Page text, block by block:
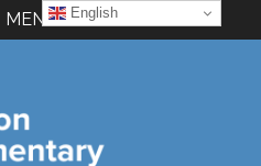
MENU English